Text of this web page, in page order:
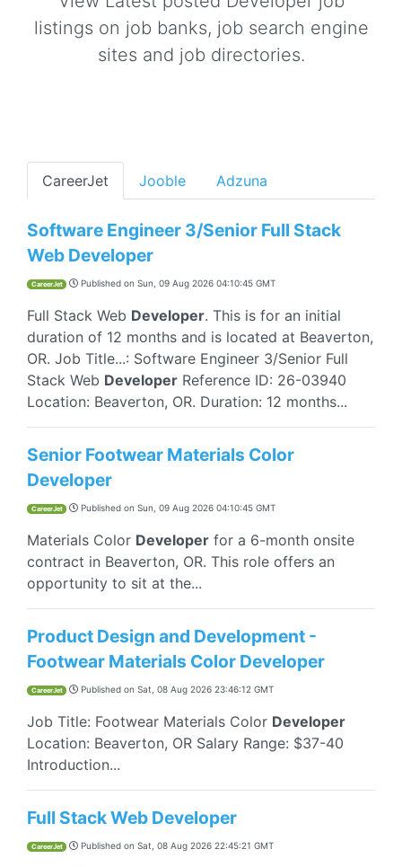
listings on job banks, job search engine
sites and job directories.
CareerJet Jooble Adzuna
Software Engineer 3/Senior Full Stack
Web Developer
CareerJet Published on Sun, 09 Aug 2026 04:10:45 GMT
Full Stack Web Developer. This is for an initial
duration of 12 months and is located at Beaverton,
OR. Job Title...: Software Engineer 3/Senior Full
Stack Web Developer Reference ID: 26-03940
Location: Beaverton, OR. Duration: 12 months...
Senior Footwear Materials Color
Developer
CareerJet Published on Sun, 09 Aug 2026 04:10:45 GMT
Materials Color Developer for a 6-month onsite
contract in Beaverton, OR. This role offers an
opportunity to sit at the...
Product Design and Development -
Footwear Materials Color Developer
CareerJet Published on Sat, 08 Aug 2026 23:46:12 GMT
Job Title: Footwear Materials Color Developer
Location: Beaverton, OR Salary Range: $37-40
Introduction...
Full Stack Web Developer
CareerJet Published on Sat, 08 Aug 2026 22:45:21 GMT